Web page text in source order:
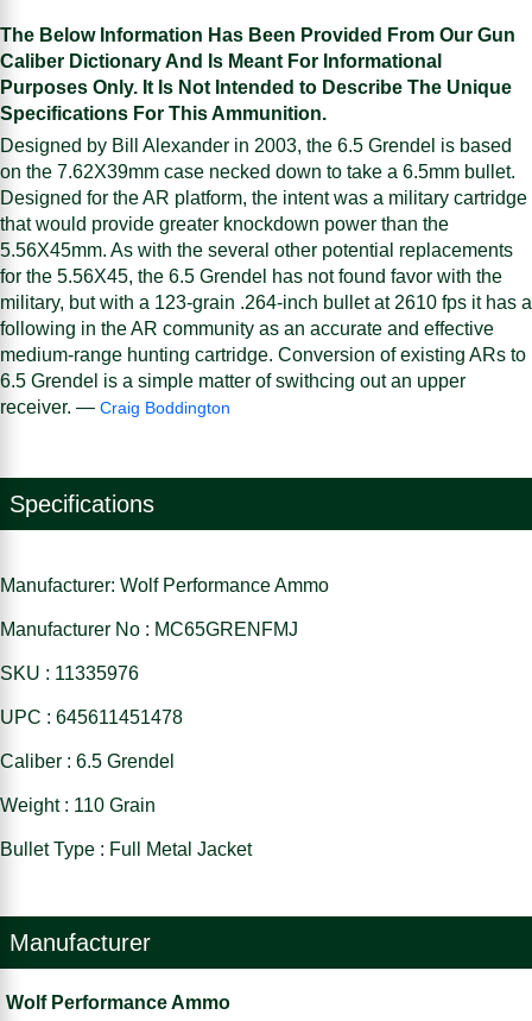
The Below Information Has Been Provided From Our Gun
Caliber Dictionary And Is Meant For Informational
Purposes Only. It Is Not Intended to Describe The Unique
Specifications For This Ammunition.
Designed by Bill Alexander in 2003, the 6.5 Grendel is based
on the 7.62X39mm case necked down to take a 6.5mm bullet.
Designed for the AR platform, the intent was a military cartridge
that would provide greater knockdown power than the
5.56X45mm. As with the several other potential replacements
for the 5.56X45, the 6.5 Grendel has not found favor with the
military, but with a 123-grain .264-inch bullet at 2610 fps it has a
following in the AR community as an accurate and effective
medium-range hunting cartridge. Conversion of existing ARs to
6.5 Grendel is a simple matter of swithcing out an upper
receiver. — Craig Boddington
Specifications
Manufacturer: Wolf Performance Ammo
Manufacturer No : MC65GRENFMJ
SKU : 11335976
UPC : 645611451478
Caliber : 6.5 Grendel
Weight : 110 Grain
Bullet Type : Full Metal Jacket
Manufacturer
Wolf Performance Ammo